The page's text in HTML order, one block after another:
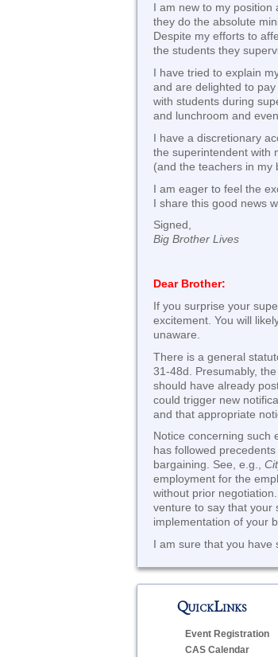
I am new to my position
they do the absolute
Despite my efforts to
the students they
I have tried to explain
and are delighted to
with students during
and lunchroom and
I have a discretionary
the superintendent with
(and the teachers in my
I am eager to feel the
I share this good news
Signed,
Big Brother Lives
Dear Brother:
If you surprise your
excitement. You will
unaware.
There is a general
31-48d. Presumably,
should have already
could trigger new
and that appropriate
Notice concerning such
has followed
bargaining. See, e.g.,
employment for the
without prior
venture to say that your
implementation of your
I am sure that you have
QuickLinks
Event Registration
CAS Calendar